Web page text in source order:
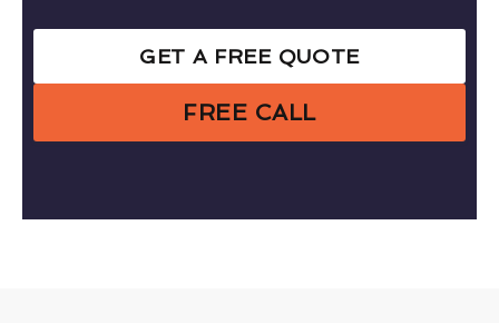
GET A FREE QUOTE
FREE CALL